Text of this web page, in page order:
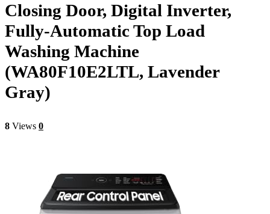
Closing Door, Digital Inverter,
Fully-Automatic Top Load
Washing Machine
(WA80F10E2LTL, Lavender
Gray)
8 Views 0